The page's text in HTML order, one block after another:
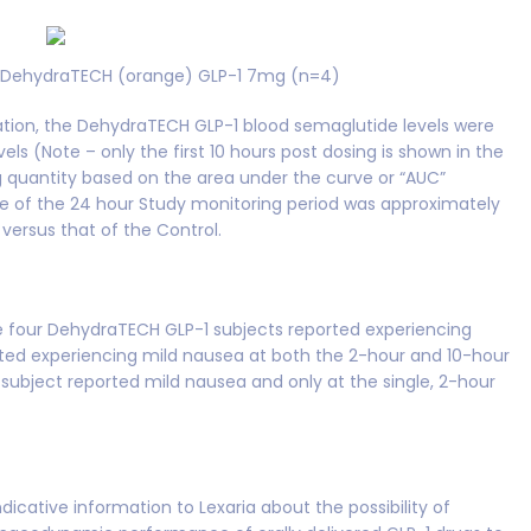
(orange) GLP-1 7mg (n=4)
the DehydraTECH GLP-1 blood semaglutide levels were
(Note – only the first 10 hours post dosing is shown in the
based on the area under the curve or “AUC”
the 24 hour Study monitoring period was approximately
versus that of the Control.
DehydraTECH GLP-1 subjects reported experiencing
experiencing mild nausea at both the 2-hour and 10-hour
reported mild nausea and only at the single, 2-hour
information to Lexaria about the possibility of